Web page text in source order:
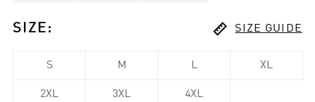
SIZE :  SIZE GUIDE
S M L XL
2XL 3XL 4XL